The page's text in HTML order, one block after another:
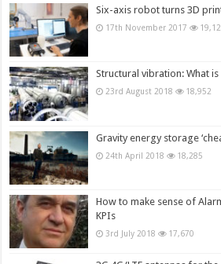
Six-axis robot turns 3D
17th November 2017
Structural vibration: What
23rd August 2018 18,952
Gravity energy storage
24th April 2018 18,285
How to make sense of
KPIs
3rd July 2018 17,670